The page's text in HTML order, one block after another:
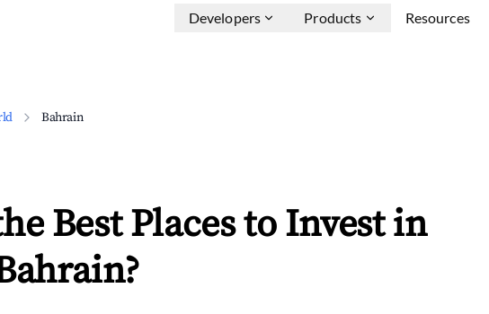
Developers Products Resources
Bahrain
Best Places to Invest in